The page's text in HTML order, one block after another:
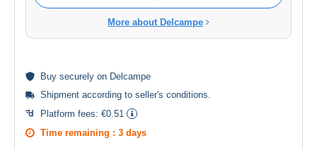
More about Delcampe
Buy securely on Delcampe
Shipment according to seller's conditions.
Platform fees: €0.51
Time remaining : 3 days